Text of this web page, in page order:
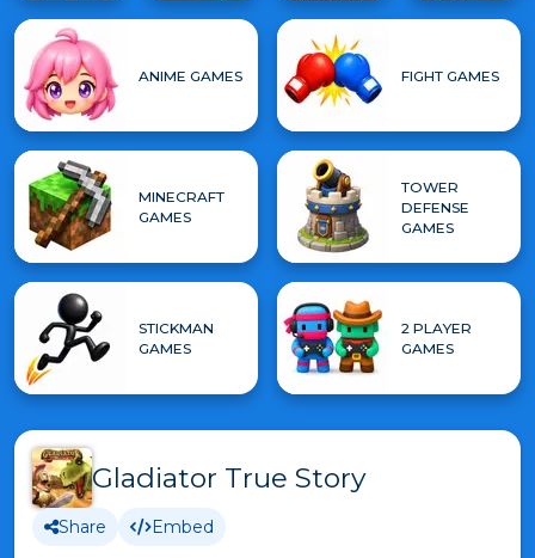
ANIME GAMES FIGHT GAMES
MINECRAFT
GAMES
TOWER
DEFENSE
GAMES
STICKMAN
GAMES
2 PLAYER
GAMES
Gladiator True Story
Share Embed